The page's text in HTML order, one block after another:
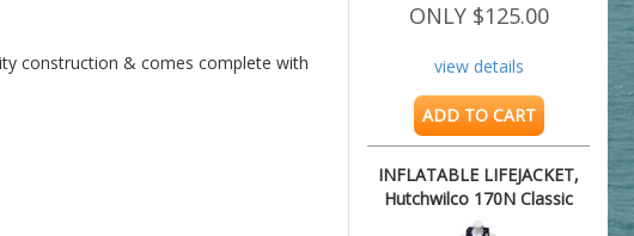
construction & comes complete with
ONLY $125.00
view details
ADD TO CART
INFLATABLE LIFEJACKET,
Hutchwilco 170N Classic